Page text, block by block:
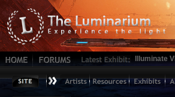
Illuminate VII